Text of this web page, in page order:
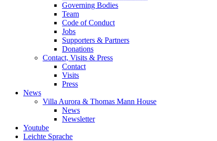
Governing Bodies
Team
Code of Conduct
Jobs
Supporters & Partners
Donations
Contact, Visits & Press
Contact
Visits
Press
News
Villa Aurora & Thomas Mann House
News
Newsletter
Youtube
Leichte Sprache